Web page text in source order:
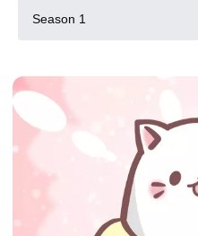
Season 1